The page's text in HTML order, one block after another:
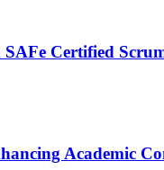
Certified
Academic